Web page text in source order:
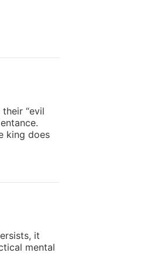
“evil
king does
it
mental